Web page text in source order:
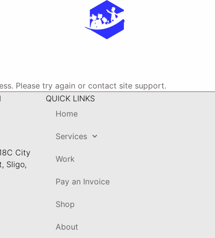
Please try again or contact site support.
City
Sligo,
QUICK LINKS
Home
Services
Work
Pay an Invoice
Shop
About